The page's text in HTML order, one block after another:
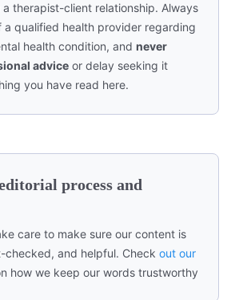
therapist-client relationship. Always
a qualified health provider regarding
health condition, and never
advice or delay seeking it
you have read here.
process and
care to make sure our content is
and helpful. Check out our
how we keep our words trustworthy